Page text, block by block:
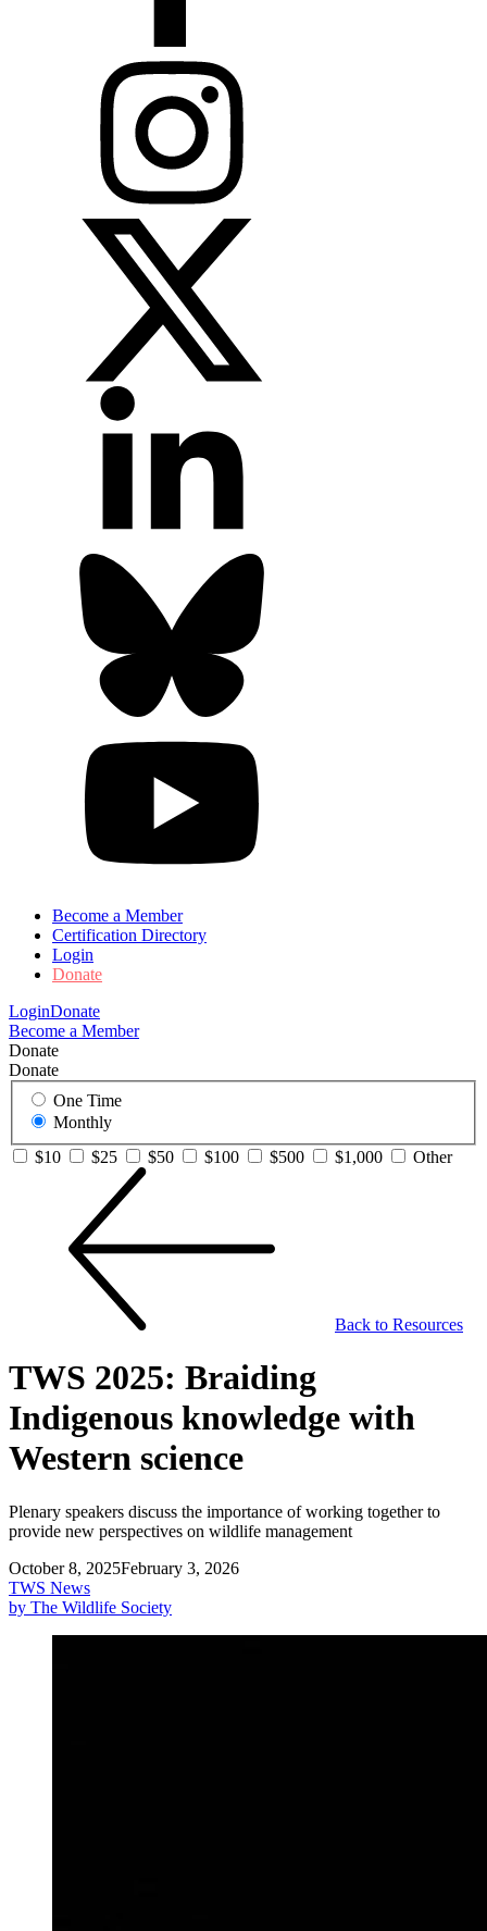
Become a Member
Certification Directory
Login
Donate
LoginDonate
Become a Member
Donate
Donate
One Time
Monthly
$10
$25 $50 $100 $500 $1,000 Other
Back to Resources
TWS 2025: Braiding
Indigenous knowledge with
Western science
Plenary speakers discuss the importance of working together to
provide new perspectives on wildlife management
October 8, 2025February 3, 2026
TWS News
by The Wildlife Society